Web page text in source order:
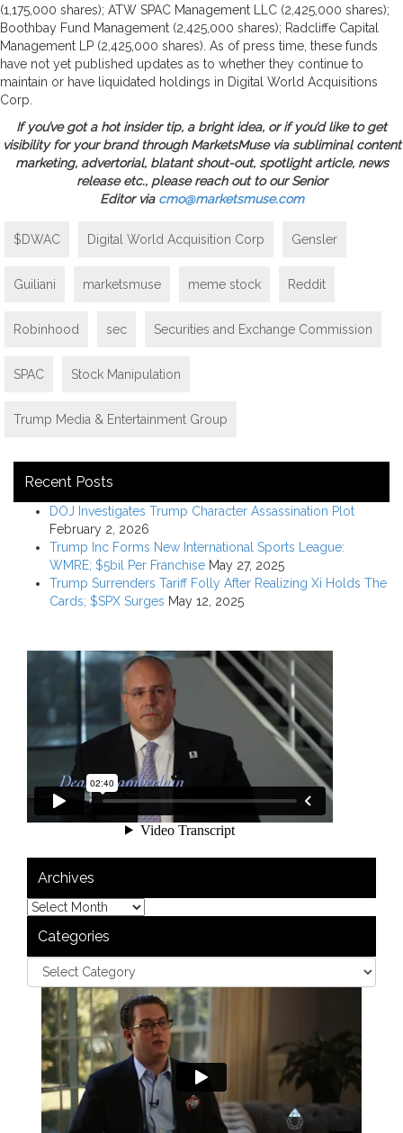
(1,175,000 shares); ATW SPAC Management LLC (2,425,000 shares);
Boothbay Fund Management (2,425,000 shares); Radcliffe Capital
Management LP (2,425,000 shares). As of press time, these funds
have not yet published updates as to whether they continue to
maintain or have liquidated holdings in Digital World Acquisitions
Corp.
If you’ve got a hot insider tip, a bright idea, or if you’d like to get
visibility for your brand through MarketsMuse via subliminal content
marketing, advertorial, blatant shout-out, spotlight article, news
release etc., please reach out to our Senior
Editor via cmo@marketsmuse.com
$DWAC Digital World Acquisition Corp Gensler
Guiliani marketsmuse meme stock Reddit
Robinhood sec Securities and Exchange Commission
SPAC Stock Manipulation
Trump Media & Entertainment Group
Recent Posts
DOJ Investigates Trump Character Assassination Plot
February 2, 2026
Trump Inc Forms New International Sports League:
WMRE; $5bil Per Franchise May 27, 2025
Trump Surrenders Tariff Folly After Realizing Xi Holds The
Cards; $SPX Surges May 12, 2025
Archives
Categories